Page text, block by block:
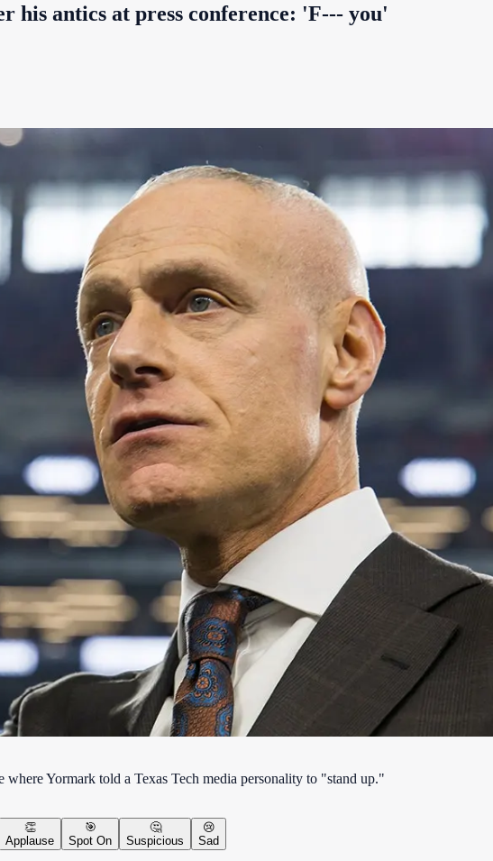
his antics at press conference: 'F--- you'
Yormark told a Texas Tech media personality to "stand up."
👏
Applause
🎯
Spot On
🤔
Suspicious
😢
Sad